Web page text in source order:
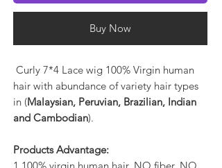
Buy Now
Curly 7*4 Lace wig 100% Virgin human
hair with abundance of variety hair types
in (Malaysian, Peruvian, Brazilian, Indian
and Cambodian).
Products Advantage:
1.100% virgin human hair, NO fiber, NO